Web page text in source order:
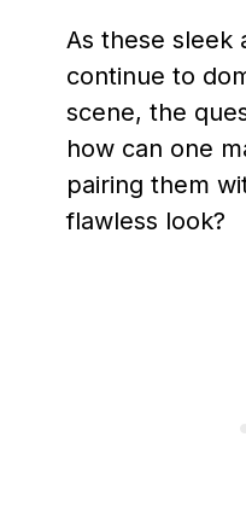
As these sleek
continue to
scene, the
how can one
pairing them
flawless look?